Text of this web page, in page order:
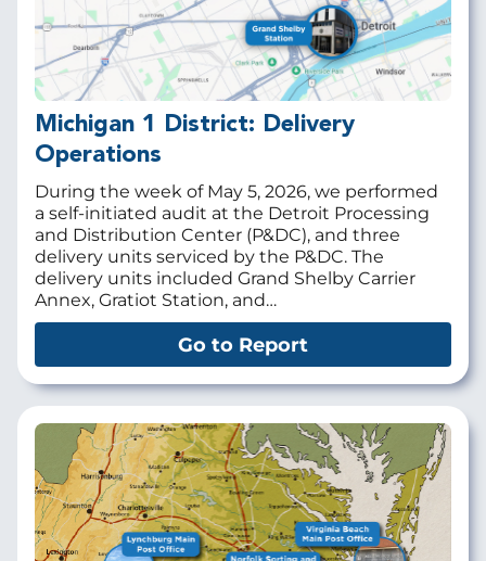
Michigan 1 District: Delivery
Operations
During the week of May 5, 2026, we performed
a self-initiated audit at the Detroit Processing
and Distribution Center (P&DC), and three
delivery units serviced by the P&DC. The
delivery units included Grand Shelby Carrier
Annex, Gratiot Station, and…
Go to Report